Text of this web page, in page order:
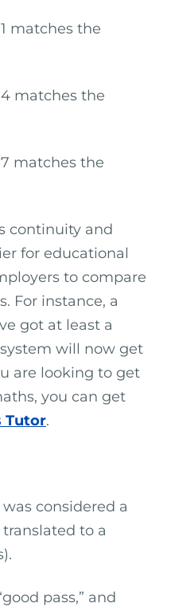
matches the
matches the
matches the
continuity and
for educational
to compare
For instance, a
got at least a
will now get
are looking to get
you can get
Tutor.
was considered a
translated to a
pass,” and